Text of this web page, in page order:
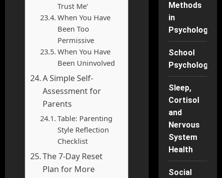
Trust Me’
When You Have
Been Too
Permissive
When You Have
Been Uninvolved
A Simple Self-
Assessment for
Parents
Table: Parenting
Style Reflection
Checklist
The 7-Day Reset
Plan for More
Methods
in
Psychology
School
Psychology
Sleep,
Cortisol
and
Nervous
System
Health
Social